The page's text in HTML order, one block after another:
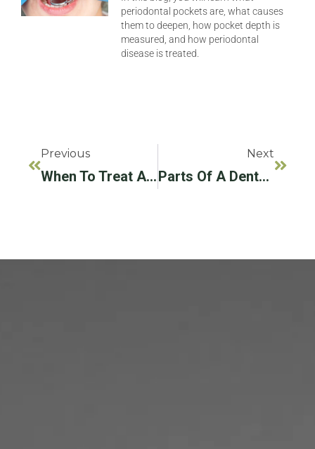
periodontal pockets are, what causes
them to deepen, how pocket depth is
measured, and how periodontal
disease is treated.
Previous
When To Treat And When To Remove: Fixing A Failing Dental Implant
Next
Parts Of A Dental Implant: Understanding Each Component And Its Role